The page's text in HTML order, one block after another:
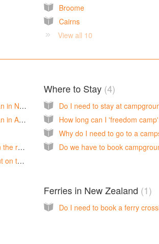
Broome
Cairns
View all 10
What do I do if I have an accident in my campervan in New Zealand?
What do I do if I have an accident in my campervan in Australia?
Do you provide vehicle assistance while we are on the road in New Zealand?
Do you provide vehicle assistance while we are out on the road in Australia?
Where to Stay 4
Do I need to stay at
How long can I 'freedom
Why do I need to go to a
Ferries in New Zealand 1
Do I need to book a ferry